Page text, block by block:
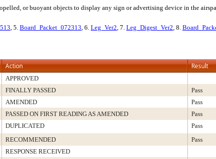
or buoyant objects to display any sign or advertising device in the
, 5. Board_Packet_072313, 6. Leg_Ver2, 7. Leg_Digest_Ver2, 8.
Action Result
APPROVED
FINALLY PASSED Pass
AMENDED Pass
PASSED ON FIRST READING AS AMENDED Pass
DUPLICATED Pass
RECOMMENDED Pass
RESPONSE RECEIVED